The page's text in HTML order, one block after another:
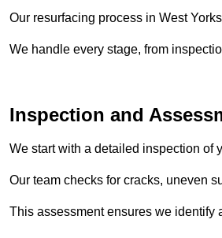
Our resurfacing process in West
We handle every stage, from
Inspection and
We start with a detailed inspection of
Our team checks for cracks, uneven
This assessment ensures we identify